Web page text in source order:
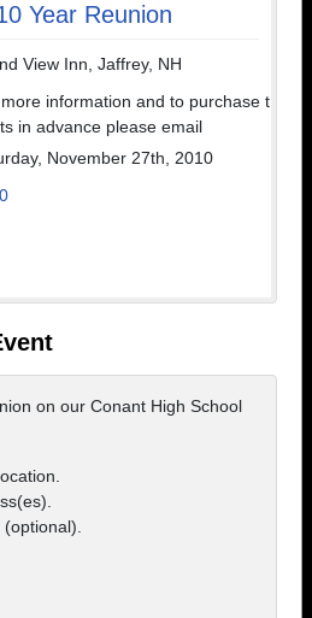
Year Reunion
View Inn, Jaffrey, NH
information and to purchase t
in advance please email
November 27th, 2010
on our Conant High School